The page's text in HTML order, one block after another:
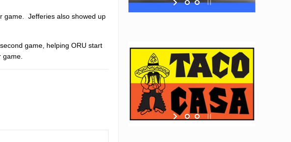
game. Jefferies also showed up
game, helping ORU start